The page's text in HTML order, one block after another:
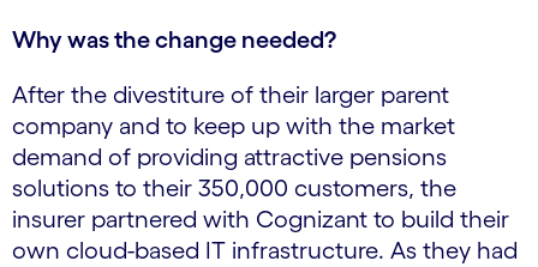
Why was the change needed?
After the divestiture of their larger parent
company and to keep up with the market
demand of providing attractive pensions
solutions to their 350,000 customers, the
insurer partnered with Cognizant to build their
own cloud-based IT infrastructure. As they had